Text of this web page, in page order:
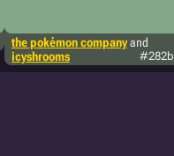
the pokémon companyand
icyshrooms
#282b